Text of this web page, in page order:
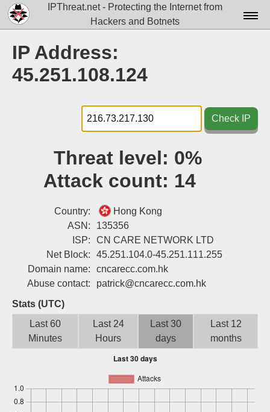
IPThreat.net - Protecting the Internet from
Hackers and Botnets
Docs▾
Tools▾
Blog
Attribution
Login
Sign up
IP Address:
45.251.108.124
Check IP
Threat level: 0%
Attack count: 14
Country:
Hong Kong
ASN:
135356
ISP:
CN CARE NETWORK LTD
Net Block:
45.251.104.0-45.251.111.255
Domain name:
cncarecc.com.hk
Abuse contact:
patrick@cncarecc.com.hk
Stats (UTC)
Last 60
Minutes
Last 24
Hours
Last 30
days
Last 12
months